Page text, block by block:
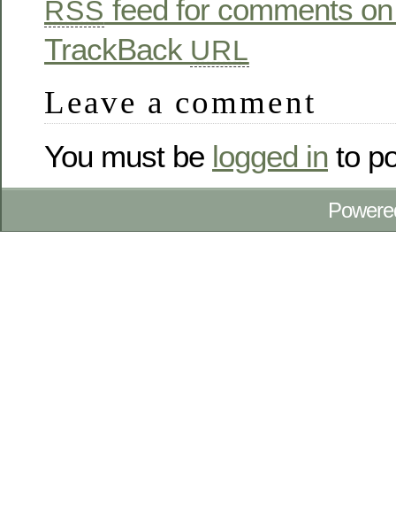
RSS feed for comments
TrackBack URL
Leave a comment
You must be logged in to